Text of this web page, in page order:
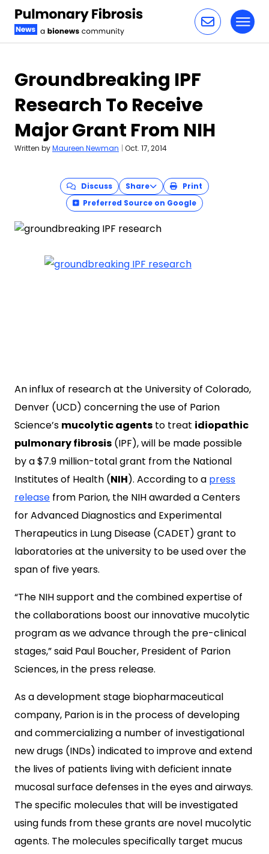
Groundbreaking IPF
Research To Receive
Major Grant From NIH
Written byMaureen Newman | Oct. 17, 2014
Discuss Share
Print
Preferred Source on Google
An influx of research at the University of Colorado,
Denver (UCD) concerning the use of Parion
Science’s mucolytic agents to treat idiopathic
pulmonary fibrosis (IPF), will be made possible
by a $7.9 million-total grant from the National
Institutes of Health (NIH). According to a press
release from Parion, the NIH awarded a Centers
for Advanced Diagnostics and Experimental
Therapeutics in Lung Disease (CADET) grant to
laboratories at the university to be used over the
span of five years.
“The NIH support and the combined expertise of
the collaborations boost our innovative mucolytic
program as we advance through the pre-clinical
stages,” said Paul Boucher, President of Parion
Sciences, in the press release.
As a development stage biopharmaceutical
company, Parion is in the process of developing
and commercializing a number of investigational
new drugs (INDs) indicated to improve and extend
the lives of patients living with deficient innate
mucosal surface defenses in the eyes and airways.
The specific molecules that will be investigated
using funds from these grants are novel mucolytic
agents. The molecules specifically target mucus